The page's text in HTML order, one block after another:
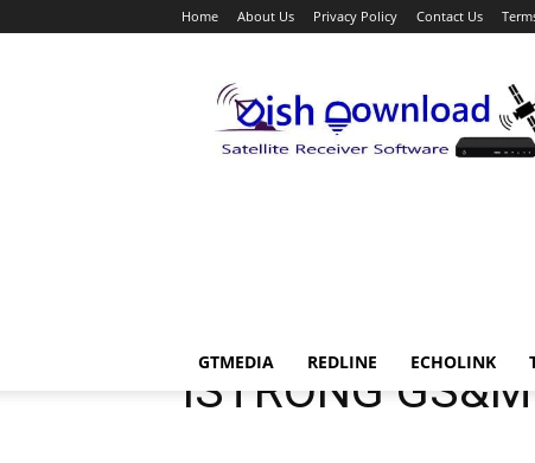
Home About Us Privacy Policy Contact Us
Download
GTMEDIA REDLINE ECHOLINK
ISTRONG